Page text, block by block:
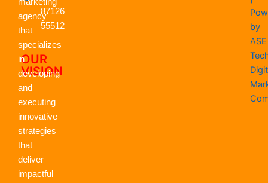
OUR
VISION
marketing
agency
that
specializes
in
developing
and
executing
innovative
strategies
that
deliver
impactful
87126
55512
r
by
ASE